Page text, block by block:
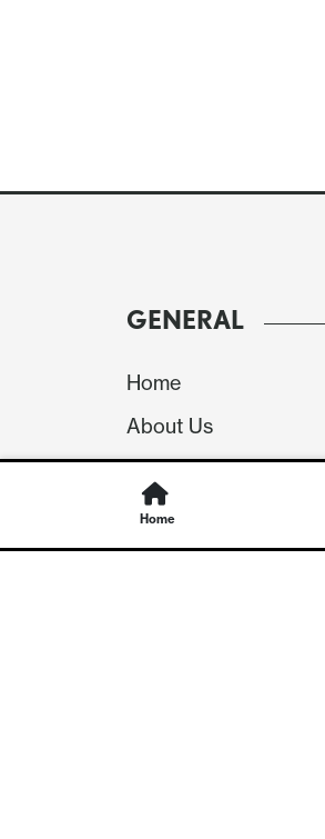
GENERAL
Home
About Us
Our Team
Careers
Home